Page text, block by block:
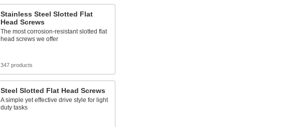
Stainless Steel Slotted Flat
Head Screws
The most corrosion-resistant slotted flat
head screws we offer
347 products
Steel Slotted Flat Head Screws
A simple yet effective drive style for light
duty tasks